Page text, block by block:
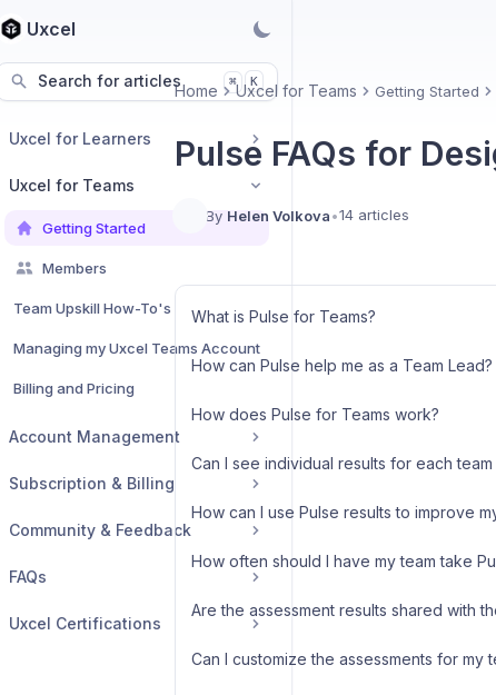
Uxcel
Search for articles ⌘ K
Uxcel for Learners
Uxcel for Teams
Getting Started
Members
Team Upskill How-To's
Managing my Uxcel Teams Account
Billing and Pricing
Account Management
Subscription & Billing
Community & Feedback
FAQs
Uxcel Certifications
Home Uxcel for Teams Getting Started
Pulse FAQs for
By Helen Volkova•14 articles
What is Pulse for Teams?
How can Pulse help me as a Team Lead?
How does Pulse for Teams work?
Can I see individual results for each team
How can I use Pulse results to improve
How often should I have my team take
Are the assessment results shared with
Can I customize the assessments for my